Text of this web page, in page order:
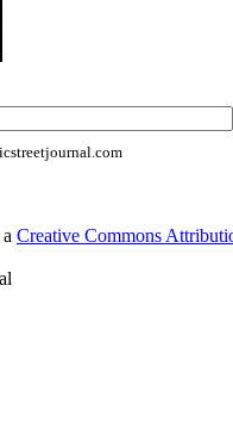
Creative Commons